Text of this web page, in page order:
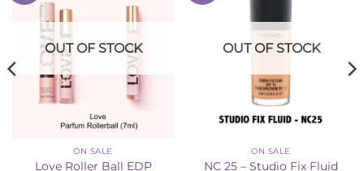
OUT OF STOCK
ON SALE
Love Roller Ball EDP
OUT OF STOCK
ON SALE
NC 25 – Studio Fix Fluid